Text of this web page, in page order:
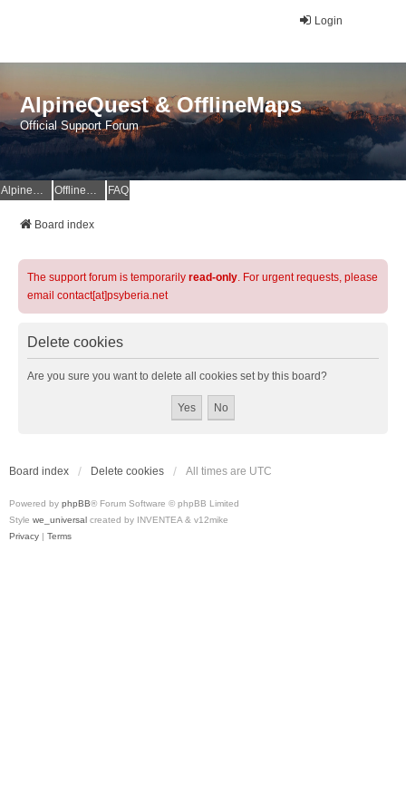
Login
AlpineQuest & OfflineMaps
Official Support Forum
AlpineQuest Website OfflineMaps Website FAQ
Board index
The support forum is temporarily read-only. For urgent requests, please
email contact[at]psyberia.net
Delete cookies
Are you sure you want to delete all cookies set by this board?
Board index Delete cookies All times are UTC
Powered by phpBB® Forum Software © phpBB Limited
Style we_universal created by INVENTEA & v12mike
Privacy | Terms